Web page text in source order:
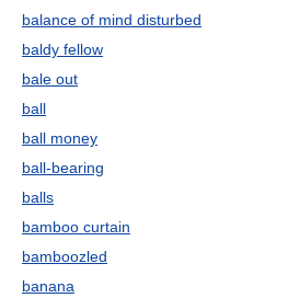
balance of mind disturbed
baldy fellow
bale out
ball
ball money
ball-bearing
balls
bamboo curtain
bamboozled
banana